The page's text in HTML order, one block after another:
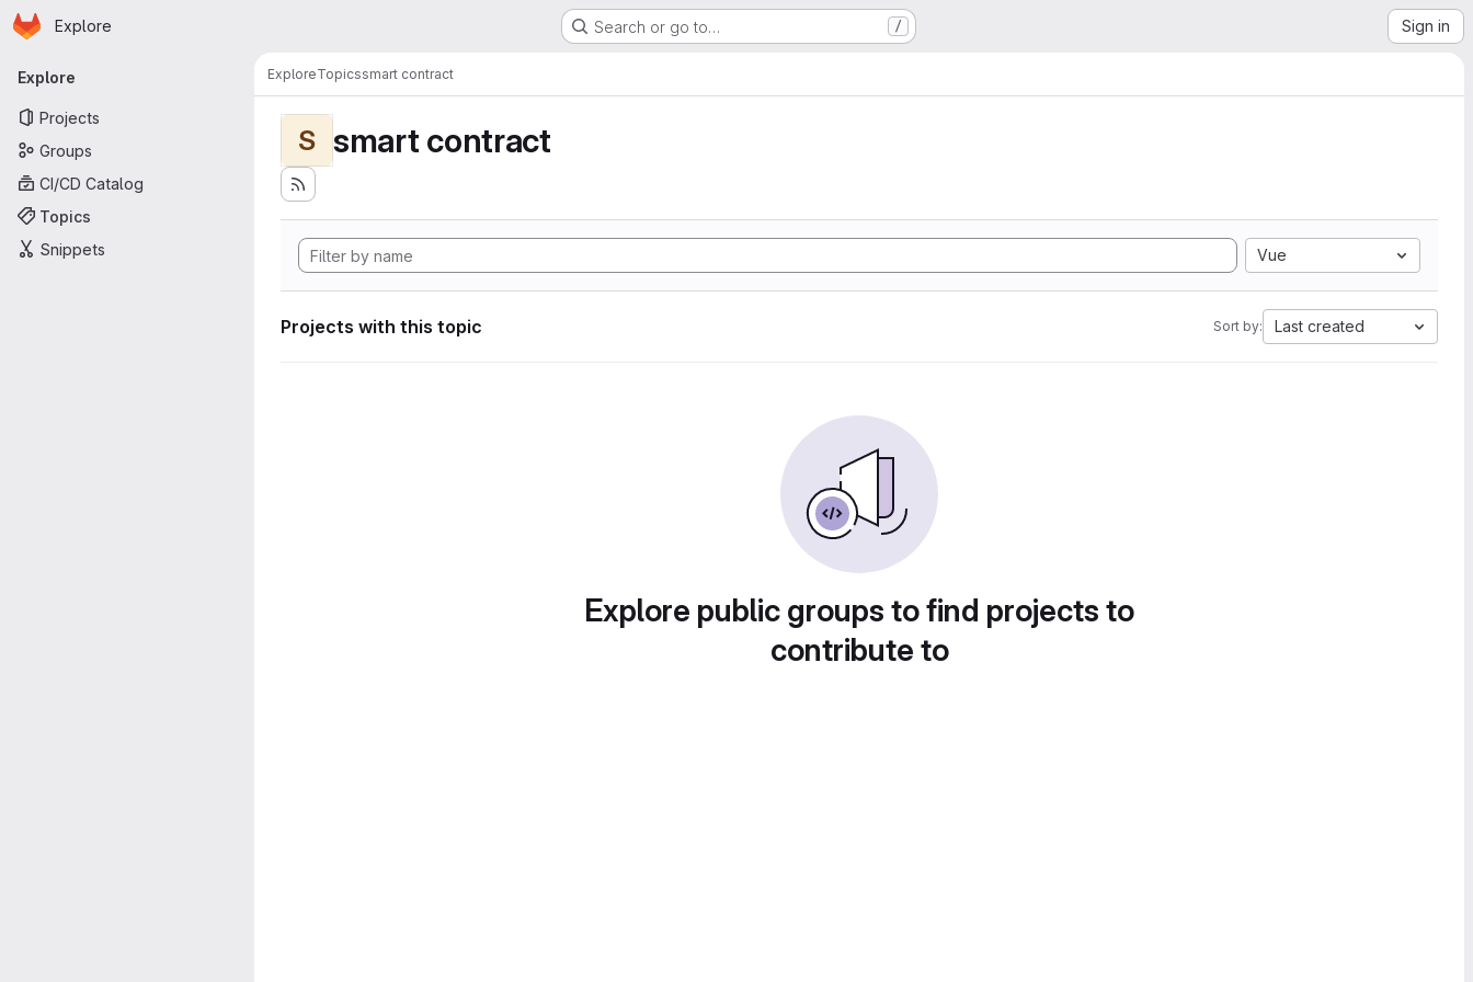
Skip to main content
Homepage
Explore Search or go to… / Sign in
Primary navigation
Explore
Projects
Groups
CI/CD Catalog
Topics
Snippets
ExploreTopicssmart contract
S smart contract
Vue
Projects with this topic Sort by: Last created
Explore public groups to find projects to
contribute to